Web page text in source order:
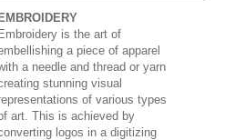
EMBROIDERY
Embroidery is the art of
a piece of apparel
a needle and thread or yarn
stunning visual
of various types
art. This is achieved by
logos in a digitizing